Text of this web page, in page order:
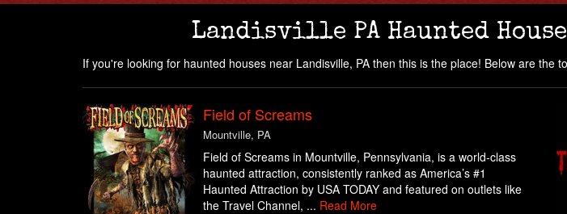
Landisville PA Haunted
If you're looking for haunted houses near Landisville, PA then this is the place! Below are the
Field of Screams
Mountville, PA
Field of Screams in Mountville, Pennsylvania, is a world-class
haunted attraction, consistently ranked as America’s #1
Haunted Attraction by USA TODAY and featured on outlets like
the Travel Channel, ... Read More